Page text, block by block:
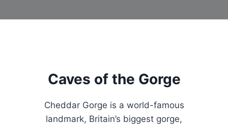
Caves of the Gorge
Cheddar Gorge is a world-famous
landmark, Britain’s biggest gorge,